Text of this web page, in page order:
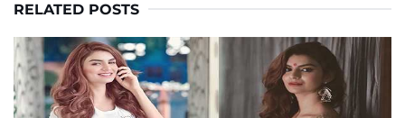
RELATED POSTS